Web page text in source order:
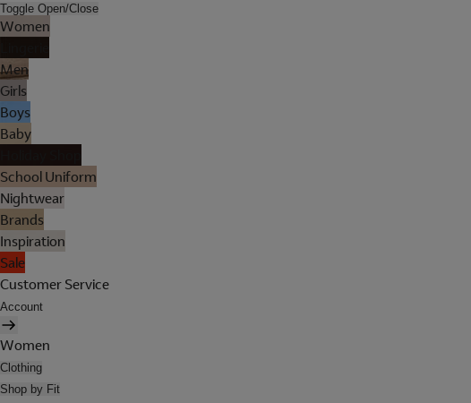
Toggle Open/Close
Women
Men
Girls
Boys
Baby
School Uniform
Nightwear
Brands
Inspiration
Sale
Customer Service
Account
Women
Clothing
Shop by Fit